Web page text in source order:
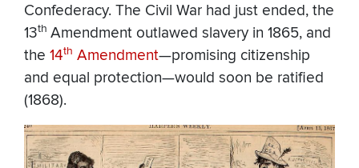
Confederacy. The Civil War had just ended, the
13th Amendment outlawed slavery in 1865, and
the 14th Amendment—promising citizenship
and equal protection—would soon be ratified
(1868).